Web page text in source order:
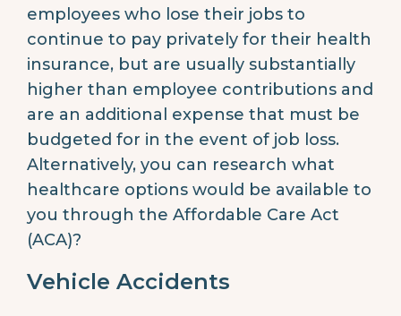
employees who lose their jobs to
continue to pay privately for their health
insurance, but are usually substantially
higher than employee contributions and
are an additional expense that must be
budgeted for in the event of job loss.
Alternatively, you can research what
healthcare options would be available to
you through the Affordable Care Act
(ACA)?
Vehicle Accidents